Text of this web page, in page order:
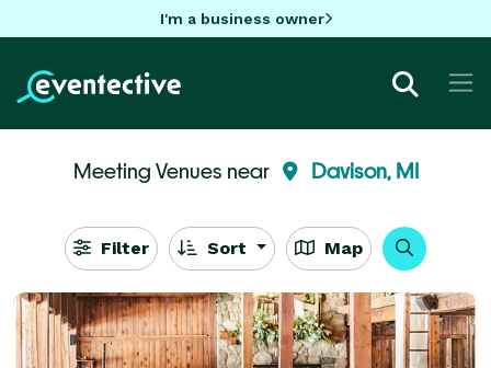
I'm a business owner
Meeting Venues near Davison, MI
Filter Sort Map